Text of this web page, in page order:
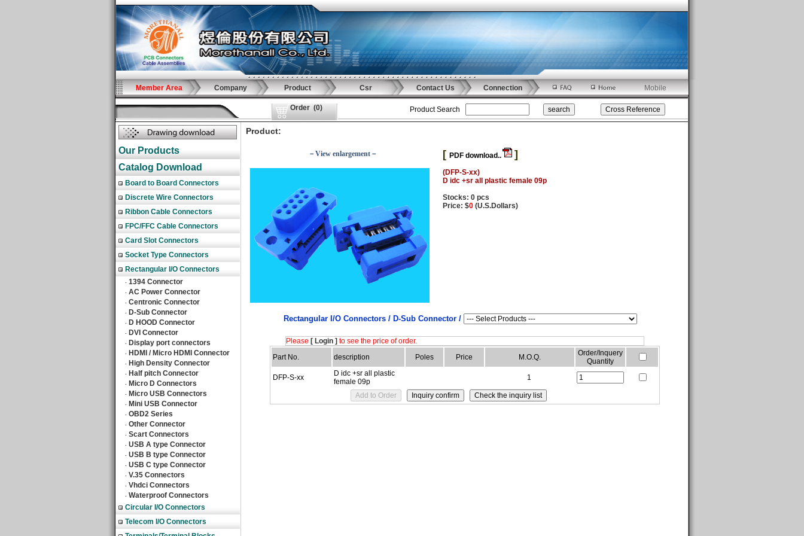
Member Area Company Product Csr Contact Us Connection Mobile
Order (0) Product Search
Our Products
Catalog Download
Board to Board Connectors
Discrete Wire Connectors
Ribbon Cable Connectors
FPC/FFC Cable Connectors
Card Slot Connectors
Socket Type Connectors
Rectangular I/O Connectors
‧ 1394 Connector
‧ AC Power Connector
‧ Centronic Connector
‧ D-Sub Connector
‧ D HOOD Connector
‧ DVI Connector
‧ Display port connectors
‧ HDMI / Micro HDMI Connector
‧ High Density Connector
‧ Half pitch Connector
‧ Micro D Connectors
‧ Micro USB Connectors
‧ Mini USB Connector
‧ OBD2 Series
‧ Other Connector
‧ Scart Connectors
‧ USB A type Connector
‧ USB B type Connector
‧ USB C type Connector
‧ V.35 Connectors
‧ Vhdci Connectors
‧ Waterproof Connectors
Circular I/O Connectors
Telecom I/O Connectors
Product:
－View enlargement－ [ PDF download.. ]
(DFP-S-xx)
D idc +sr all plastic female 09p
Stocks: 0 pcs
Price: $0 (U.S.Dollars)
Rectangular I/O Connectors / D-Sub Connector /
Please [ Login ] to see the price of order.
Part No.
description Poles Price M.O.Q.
Order/Inquery
Quantity
DFP-S-xx
D idc +sr all plastic
female 09p
1